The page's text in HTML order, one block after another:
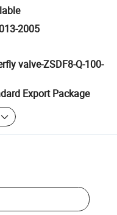
2005
valve-ZSDF8-Q-100-
Export Package